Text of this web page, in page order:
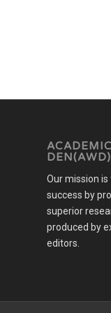
DEN(AWD)
Our mission
success by
superior
produced by
editors.